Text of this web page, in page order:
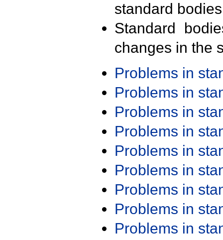
standard
Standard
changes in the
Problems in
Problems in
Problems in
Problems in
Problems in
Problems in
Problems in
Problems in
Problems in